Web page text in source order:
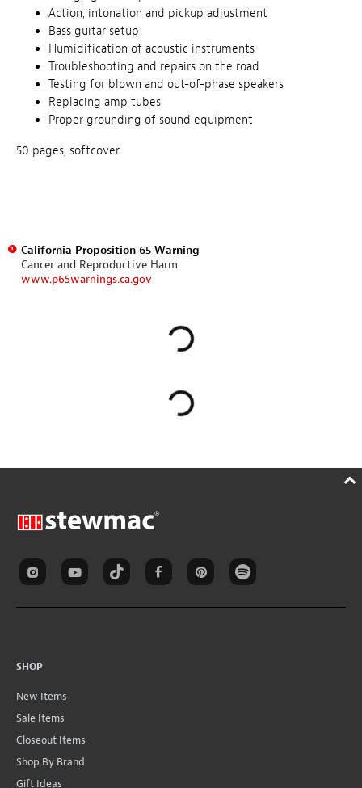
Action, intonation and pickup adjustment
Bass guitar setup
Humidification of acoustic instruments
Troubleshooting and repairs on the road
Testing for blown and out-of-phase speakers
Replacing amp tubes
Proper grounding of sound equipment
50 pages, softcover.
California Proposition 65 Warning
Cancer and Reproductive Harm
www.p65warnings.ca.gov
SHOP
New Items
Sale Items
Closeout Items
Shop By Brand
Gift Ideas